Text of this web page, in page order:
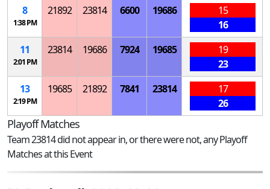
8
1:38 PM
21892 23814 6600 19686
15
16
11
2:01 PM
23814 19686 7924 19685
19
23
13
2:19 PM
19685 21892 7841 23814
17
26
Playoff Matches
Team 23814 did not appear in, or there were not, any Playoff
Matches at this Event